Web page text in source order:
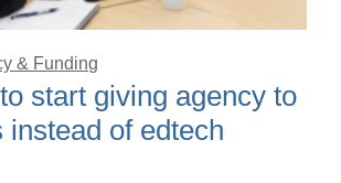
& Funding
start giving agency to
instead of edtech